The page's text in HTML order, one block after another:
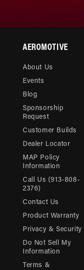
AEROMOTIVE
About Us
Events
Blog
Sponsorship
Request
Customer Builds
Dealer Locator
MAP Policy
Information
Call Us (913-808-
2376)
Contact Us
Product Warranty
Privacy & Security
Do Not Sell My
Information
Terms &